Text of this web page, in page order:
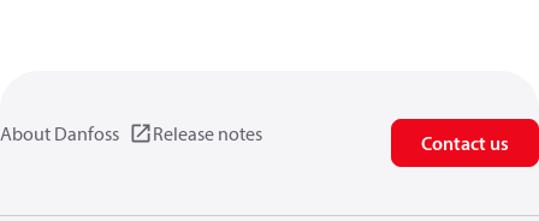
About Danfoss Release notes Contact us